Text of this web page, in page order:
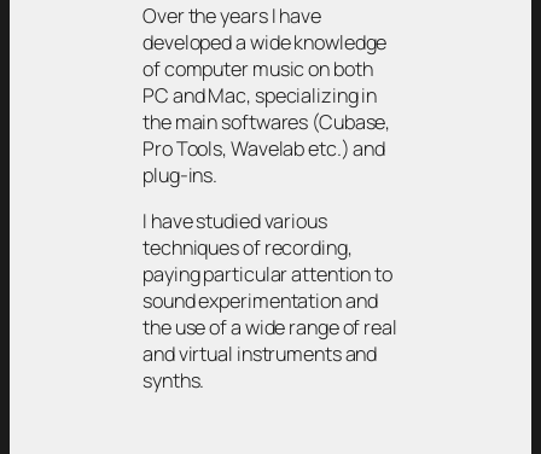
Over the years I have
developed a wide knowledge
of computer music on both
PC and Mac, specializing in
the main softwares (Cubase,
Pro Tools, Wavelab etc.) and
plug-ins.
I have studied various
techniques of recording,
paying particular attention to
sound experimentation and
the use of a wide range of real
and virtual instruments and
synths.